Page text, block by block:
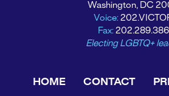
Washington, DC
Voice:
Fax:
Electing LGBTQ+
HOME CONTACT